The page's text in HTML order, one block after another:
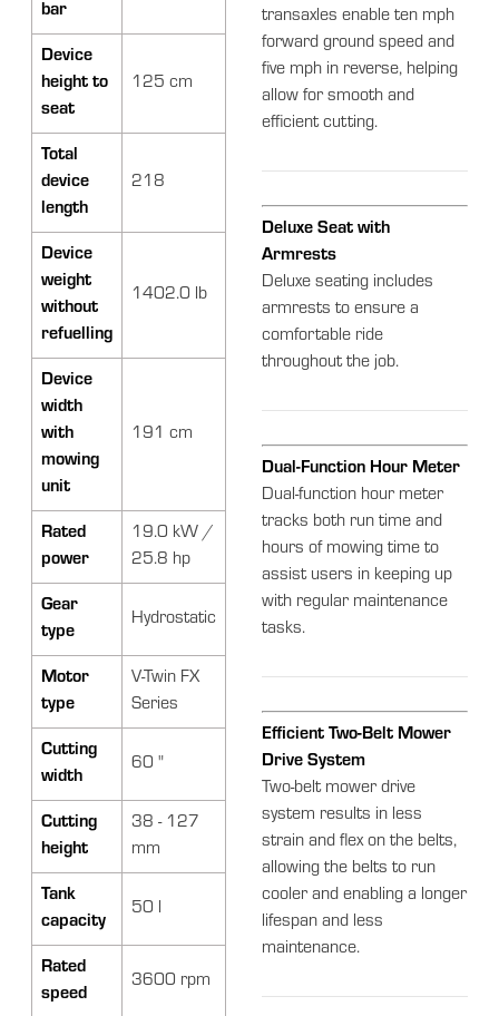
bar
Device
height to
seat
125 cm
Total
device
length
218
Device
weight
without
refuelling
1402.0 lb
Device
width
with
mowing
unit
191 cm
Rated
power
19.0 kW /
25.8 hp
Gear
type
Hydrostatic
Motor
type
V-Twin FX
Series
Cutting
width
60 "
Cutting
height
38 - 127
mm
Tank
capacity
50 l
Rated
speed
3600 rpm
transaxles enable ten mph
forward ground speed and
five mph in reverse, helping
allow for smooth and
efficient cutting.
Deluxe Seat with
Armrests
Deluxe seating includes
armrests to ensure a
comfortable ride
throughout the job.
Dual-Function Hour Meter
Dual-function hour meter
tracks both run time and
hours of mowing time to
assist users in keeping up
with regular maintenance
tasks.
Efficient Two-Belt Mower
Drive System
Two-belt mower drive
system results in less
strain and flex on the belts,
allowing the belts to run
cooler and enabling a longer
lifespan and less
maintenance.